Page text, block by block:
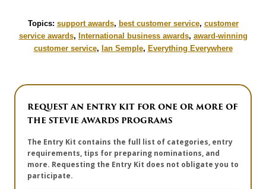
Topics: support awards, best customer service, customer
service awards, International business awards, award-winning
customer service, Ian Semple, Everything Everywhere
REQUEST AN ENTRY KIT FOR ONE OR MORE OF
THE STEVIE AWARDS PROGRAMS
The Entry Kit contains the full list of categories, entry
requirements, tips for preparing nominations, and
more. Requesting the Entry Kit does not obligate you to
participate.